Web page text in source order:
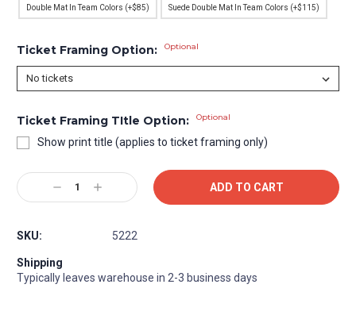
Double Mat In Team Colors (+$85) Suede Double Mat In Team Colors (+$115)
Ticket Framing Option: Optional
Ticket Framing TItle Option: Optional
Show print title (applies to ticket framing only)
Current
Stock:Decrease
Quantity:
Increase
Quantity:
SKU: 5222
Shipping
Typically leaves warehouse in 2-3 business days